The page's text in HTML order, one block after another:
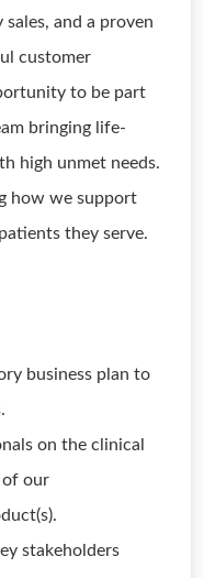
sales, and a proven
customer
to be part
bringing life-
high unmet needs.
how we support
they serve.
business plan to
on the clinical
of our
stakeholders